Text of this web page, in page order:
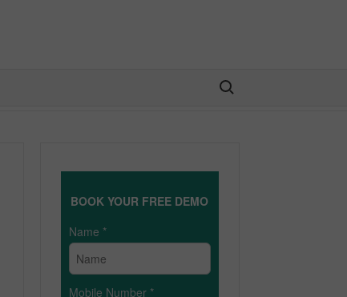
Search for:
BOOK YOUR FREE DEMO
Name *
Mobile Number *